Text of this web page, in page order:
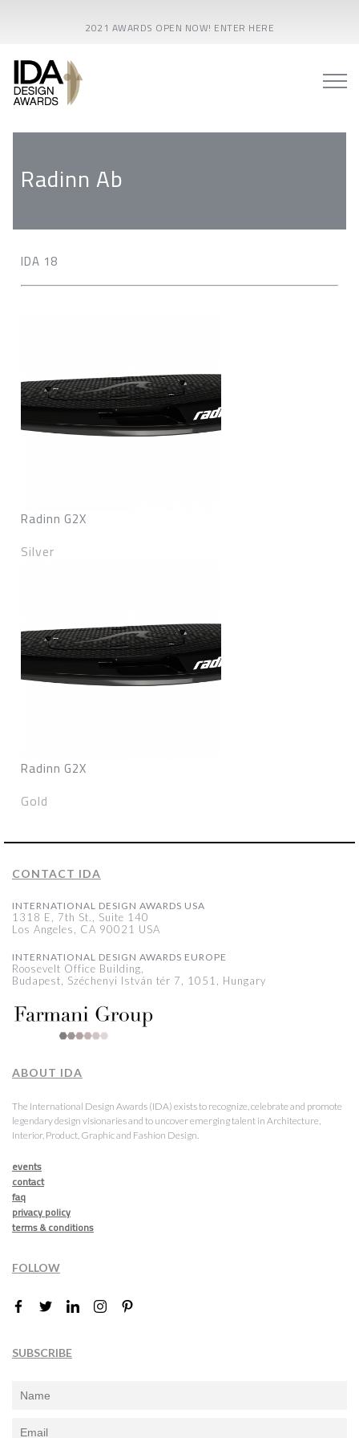
2021 AWARDS OPEN NOW! ENTER HERE
Radinn Ab
IDA 18
Radinn G2X
Silver
Radinn G2X
Gold
CONTACT IDA
INTERNATIONAL DESIGN AWARDS USA
1318 E, 7th St., Suite 140
Los Angeles, CA 90021 USA
INTERNATIONAL DESIGN AWARDS EUROPE
Roosevelt Office Building,
Budapest, Széchenyi István tér 7, 1051, Hungary
ABOUT IDA
The International Design Awards (IDA) exists to recognize, celebrate and promote
legendary design visionaries and to uncover emerging talent in Architecture,
Interior, Product, Graphic and Fashion Design.
events
contact
faq
privacy policy
terms & conditions
FOLLOW
SUBSCRIBE